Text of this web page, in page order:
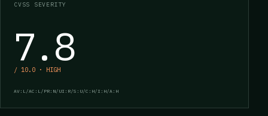
CVSS SEVERITY
7.8
/ 10.0 · HIGH
AV:L/AC:L/PR:N/UI:R/S:U/C:H/I:H/A:H